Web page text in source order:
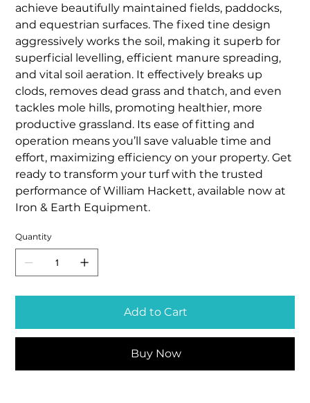
achieve beautifully maintained fields, paddocks,
and equestrian surfaces. The fixed tine design
aggressively works the soil, making it superb for
superficial levelling, efficient manure spreading,
and vital soil aeration. It effectively breaks up
clods, removes dead grass and thatch, and even
tackles mole hills, promoting healthier, more
productive grassland. Its ease of fitting and
operation means you’ll save valuable time and
effort, maximizing efficiency on your property. Get
ready to transform your turf with the trusted
performance of William Hackett, available now at
Iron & Earth Equipment.
Quantity
Add to Cart
Buy Now